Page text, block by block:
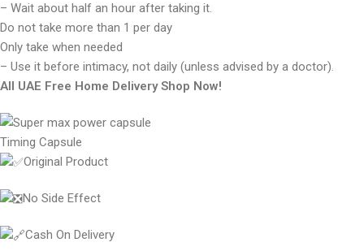
– Wait about half an hour after taking it.
Do not take more than 1 per day
Only take when needed
– Use it before intimacy, not daily (unless advised by a doctor).
All UAE Free Home Delivery Shop Now!
Timing Capsule
Original Product
No Side Effect
Cash On Delivery